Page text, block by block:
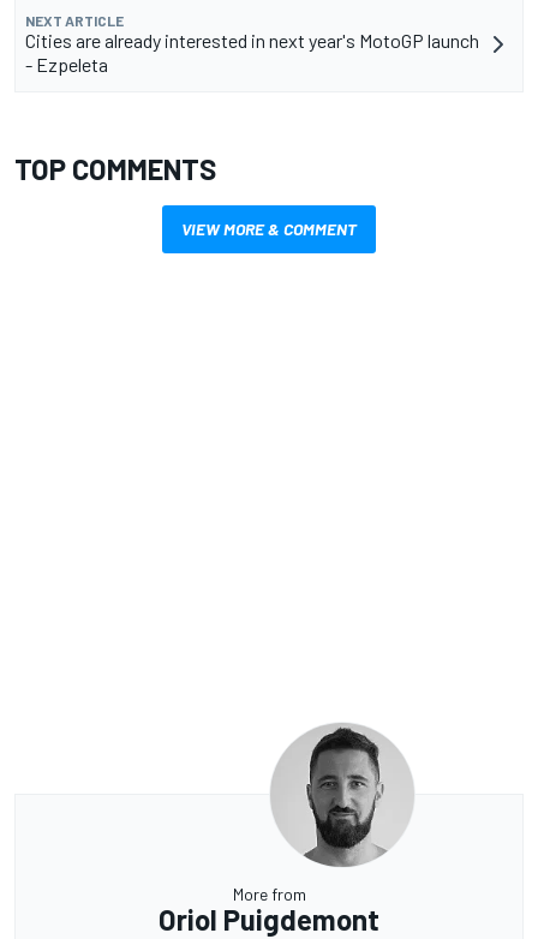
NEXT ARTICLE
Cities are already interested in next year's MotoGP launch
- Ezpeleta
TOP COMMENTS
VIEW MORE & COMMENT
More from
Oriol Puigdemont